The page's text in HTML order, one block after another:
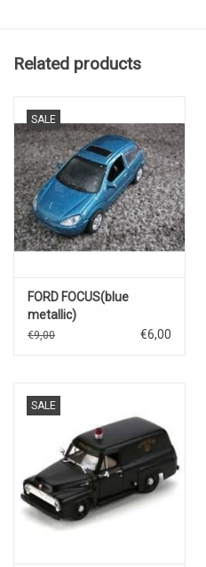
Related products
SALE
FORD FOCUS(blue
metallic)
€9,00 €6,00
SALE